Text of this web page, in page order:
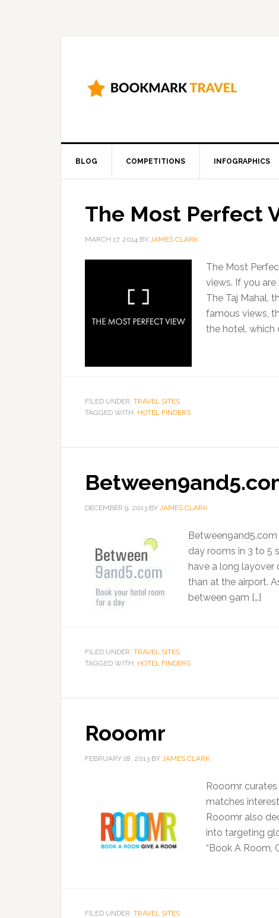
BLOG COMPETITIONS INFOGRAPHICS
The Most Perfect
MARCH 17, 2014 BY JAMES CLARK
The Most
views. If you
The Taj Mahal,
famous views,
the hotel, which
FILED UNDER: TRAVEL SITES
TAGGED WITH: HOTEL FINDERS
DECEMBER 9, 2013 BY JAMES CLARK
day rooms in 3 to 5
have a long layover
than at the airport.
between 9am […]
FILED UNDER: TRAVEL SITES
TAGGED WITH: HOTEL FINDERS
Rooomr
FEBRUARY 18, 2013 BY JAMES CLARK
Rooomr
matches
Rooomr also
into targeting
“Book A Room,
FILED UNDER: TRAVEL SITES